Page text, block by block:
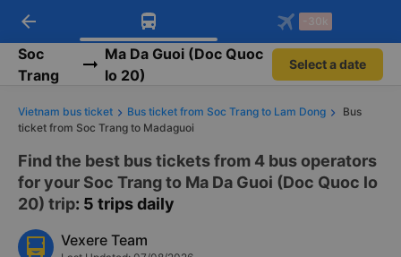
Download Vexere app!
Get exclusive member benefits
Get the FREE app
-30k/seat flight booking only on
Vexere app
arrow_back -30k
Soc
Trang
Ma Da Guoi (Doc Quoc
lo 20)
Select a date
Vietnam bus ticket Bus ticket from Soc Trang to Lam Dong
Bus
ticket from Soc Trang to Madaguoi
Find the best bus tickets from 4 bus operators
for your Soc Trang to Ma Da Guoi (Doc Quoc lo
20) trip: 5 trips daily
Vexere Team